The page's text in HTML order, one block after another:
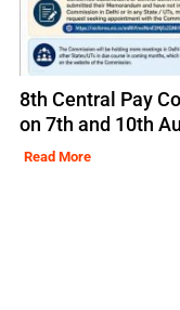
8th Central Pay
on 7th and 10th
Read More